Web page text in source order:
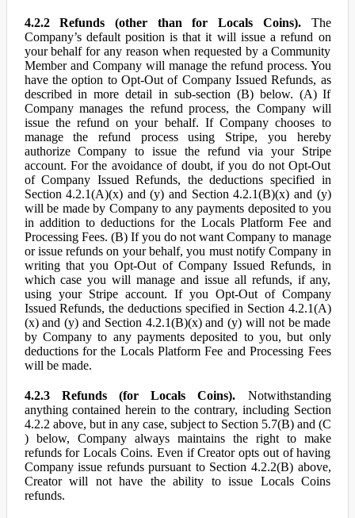
4.2.2 Refunds (other than for Locals Coins).The
Company’s default position is that it will issue a refund on
your behalf for any reason when requested by a Community
Member and Company will manage the refund process. You
have the option to Opt-Out of Company Issued Refunds, as
described in more detail in sub-section (B) below. (A) If
Company manages the refund process, the Company will
issue the refund on your behalf. If Company chooses to
manage the refund process using Stripe, you hereby
authorize Company to issue the refund via your Stripe
account. For the avoidance of doubt, if you do not Opt-Out
of Company Issued Refunds, the deductions specified in
Section 4.2.1(A)(x) and (y) and Section 4.2.1(B)(x) and (y)
will be made by Company to any payments deposited to you
in addition to deductions for the Locals Platform Fee and
Processing Fees. (B) If you do not want Company to manage
or issue refunds on your behalf, you must notify Company in
writing that you Opt-Out of Company Issued Refunds, in
which case you will manage and issue all refunds, if any,
using your Stripe account. If you Opt-Out of Company
Issued Refunds, the deductions specified in Section 4.2.1(A)
(x) and (y) and Section 4.2.1(B)(x) and (y) will not be made
by Company to any payments deposited to you, but only
deductions for the Locals Platform Fee and Processing Fees
will be made.
4.2.3 Refunds (for Locals Coins). Notwithstanding
anything contained herein to the contrary, including Section
4.2.2 above, but in any case, subject to Section 5.7(B) and (C
) below, Company always maintains the right to make
refunds for Locals Coins. Even if Creator opts out of having
Company issue refunds pursuant to Section 4.2.2(B) above,
Creator will not have the ability to issue Locals Coins
refunds.